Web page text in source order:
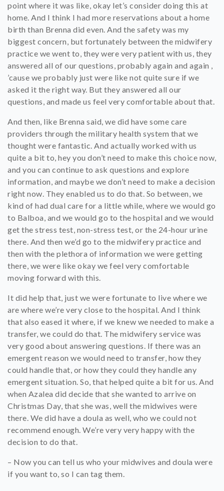
point where it was like, okay let’s consider doing this at
home. And I think I had more reservations about a home
birth than Brenna did even. And the safety was my
biggest concern, but fortunately between the midwifery
practice we went to, they were very patient with us, they
answered all of our questions, probably again and again ,
’cause we probably just were like not quite sure if we
asked it the right way. But they answered all our
questions, and made us feel very comfortable about that.
And then, like Brenna said, we did have some care
providers through the military health system that we
thought were fantastic. And actually worked with us
quite a bit to, hey you don’t need to make this choice now,
and you can continue to ask questions and explore
information, and maybe we don’t need to make a decision
right now. They enabled us to do that. So between, we
kind of had dual care for a little while, where we would go
to Balboa, and we would go to the hospital and we would
get the stress test, non-stress test, or the 24-hour urine
there. And then we’d go to the midwifery practice and
then with the plethora of information we were getting
there, we were like okay we feel very comfortable
moving forward with this.
It did help that, just we were fortunate to live where we
are where we’re very close to the hospital. And I think
that also eased it where, if we knew we needed to make a
transfer, we could do that. The midwifery service was
very good about answering questions. If there was an
emergent reason we would need to transfer, how they
could handle that, or how they could they handle any
emergent situation. So, that helped quite a bit for us. And
when Azalea did decide that she wanted to arrive on
Christmas Day, that she was, well the midwives were
there. We did have a doula as well, who we could not
recommend enough. We’re very very happy with the
decision to do that.
– Now you can tell us who your midwives and doula were
if you want to, so I can tag them.